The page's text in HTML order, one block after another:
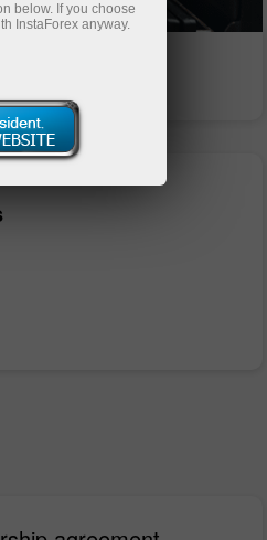
below. If you choose
InstaForex anyway.